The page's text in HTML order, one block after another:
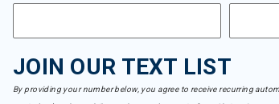
JOIN OUR TEXT LIST
By providing your number below, you agree to receive recurring